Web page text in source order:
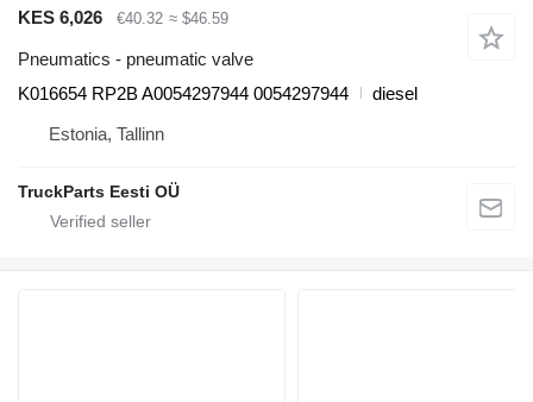
KES 6,026 €40.32 ≈ $46.59
Pneumatics - pneumatic valve
K016654 RP2B A0054297944 0054297944
diesel
Estonia, Tallinn
TruckParts Eesti OÜ